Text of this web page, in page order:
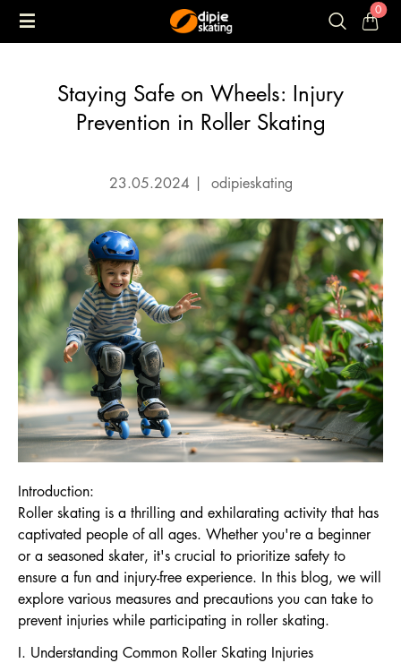
0
Staying Safe on Wheels: Injury
Prevention in Roller Skating
23.05.2024 | odipieskating
Introduction:
Roller skating is a thrilling and exhilarating activity that has
captivated people of all ages. Whether you're a beginner
or a seasoned skater, it's crucial to prioritize safety to
ensure a fun and injury-free experience. In this blog, we will
explore various measures and precautions you can take to
prevent injuries while participating in roller skating.
I. Understanding Common Roller Skating Injuries